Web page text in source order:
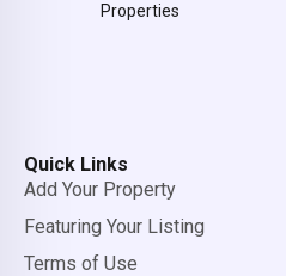
Properties
Quick Links
Add Your Property
Featuring Your Listing
Terms of Use